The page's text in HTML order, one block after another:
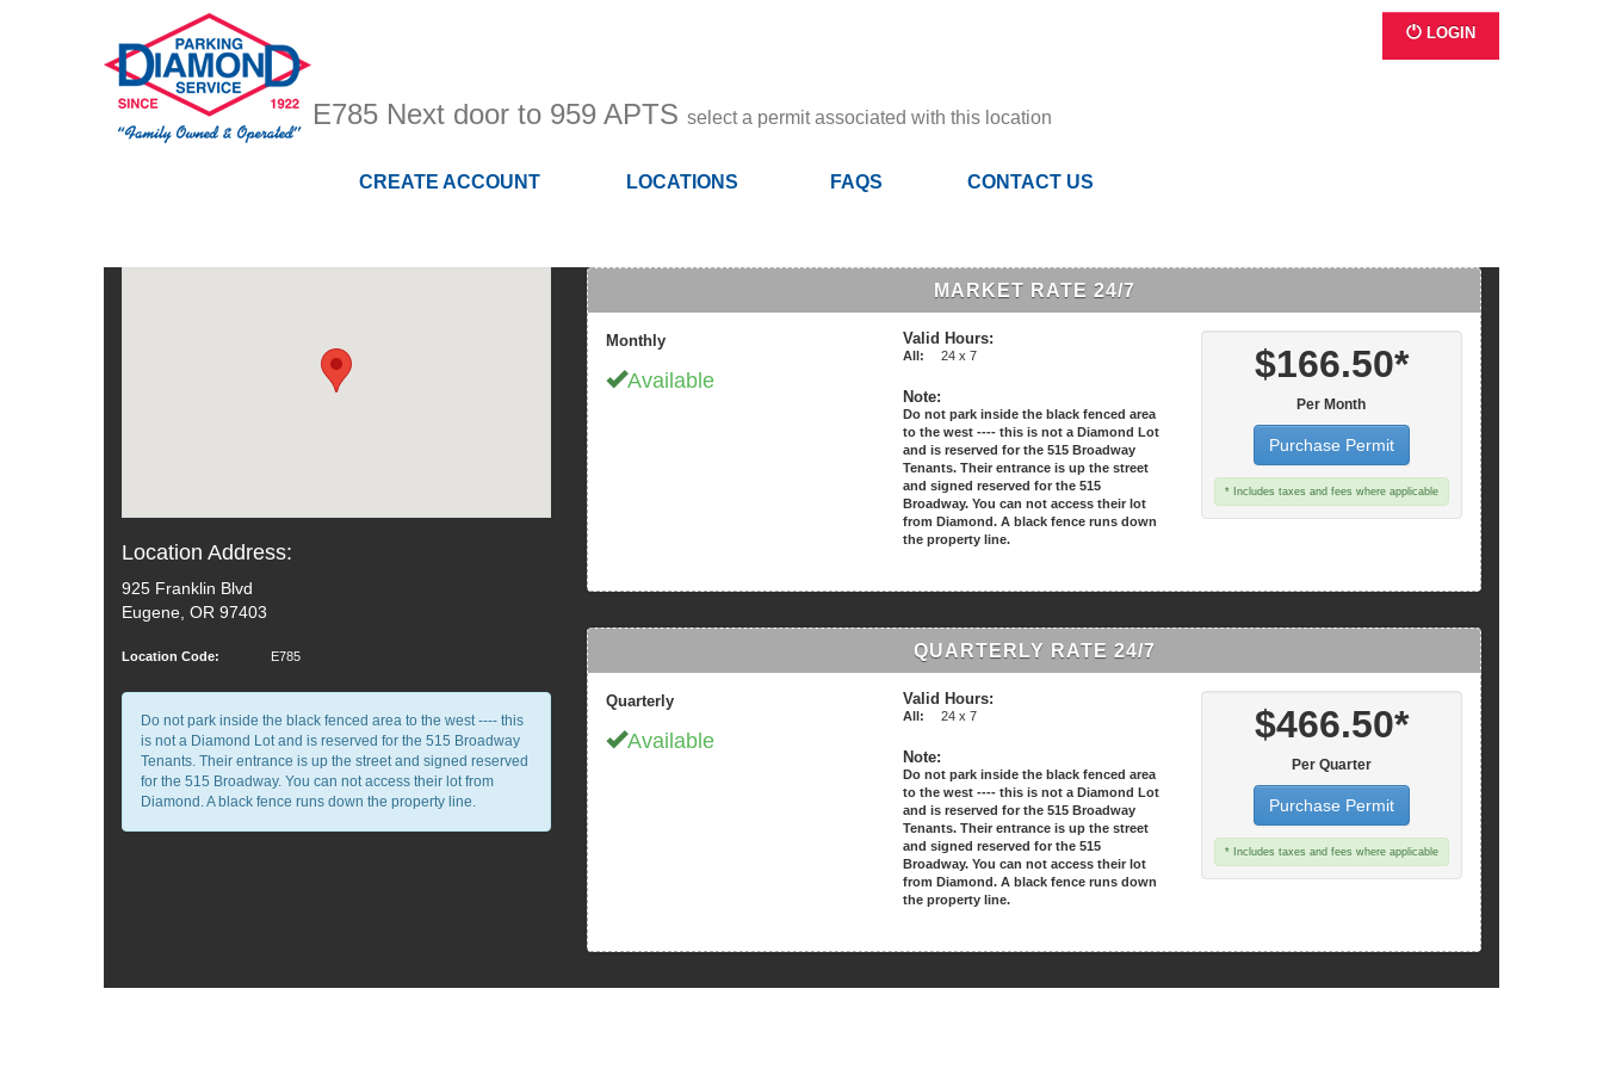
LOGIN
CREATE ACCOUNT LOCATIONS FAQS CONTACT US
E785 Next door to 959 APTS select a permit associated with this location
Location Address:
925 Franklin Blvd
Eugene, OR 97403
Location Code: E785
Do not park inside the black fenced area to the west ---- this
is not a Diamond Lot and is reserved for the 515 Broadway
Tenants. Their entrance is up the street and signed reserved
for the 515 Broadway. You can not access their lot from
Diamond. A black fence runs down the property line.
MARKET RATE 24/7
Monthly
Available
Valid Hours:
All: 24 x 7
Note:
Do not park inside the black fenced area
to the west ---- this is not a Diamond Lot
and is reserved for the 515 Broadway
Tenants. Their entrance is up the street
and signed reserved for the 515
Broadway. You can not access their lot
from Diamond. A black fence runs down
the property line.
$166.50*
Per Month
Purchase Permit
* Includes taxes and fees where applicable
QUARTERLY RATE 24/7
Quarterly
Available
Valid Hours:
All: 24 x 7
Note:
Do not park inside the black fenced area
to the west ---- this is not a Diamond Lot
and is reserved for the 515 Broadway
Tenants. Their entrance is up the street
and signed reserved for the 515
Broadway. You can not access their lot
from Diamond. A black fence runs down
the property line.
$466.50*
Per Quarter
Purchase Permit
* Includes taxes and fees where applicable